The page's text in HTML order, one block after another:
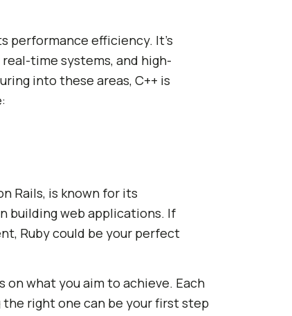
performance efficiency. It's
time systems, and high-
into these areas, C++ is
Rails, is known for its
building web applications. If
Ruby could be your perfect
on what you aim to achieve. Each
right one can be your first step